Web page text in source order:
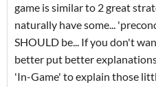
game is similar to 2 great
naturally have some...
SHOULD be... If you don't
better put better
'In-Game' to explain those